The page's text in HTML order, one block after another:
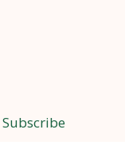
Subscribe